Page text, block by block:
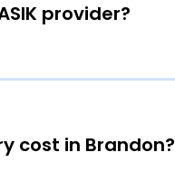
provider?
cost in Brandon?